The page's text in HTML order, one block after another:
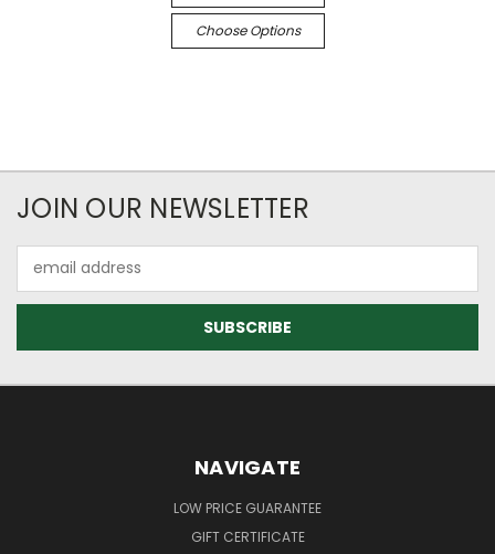
Choose Options
JOIN OUR NEWSLETTER
Address
NAVIGATE
LOW PRICE GUARANTEE
GIFT CERTIFICATE